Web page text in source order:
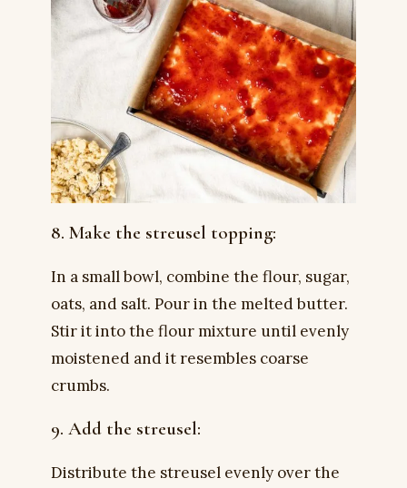
8. Make the streusel topping:
In a small bowl, combine the flour, sugar,
oats, and salt. Pour in the melted butter.
Stir it into the flour mixture until evenly
moistened and it resembles coarse
crumbs.
9. Add the streusel:
Distribute the streusel evenly over the